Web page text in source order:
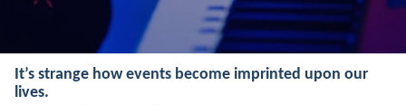
It’s strange how events become imprinted upon our
lives.